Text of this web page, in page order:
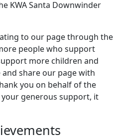
KWA Santa Downwinder
to our page through the
people who support
more children and
share our page with
you on behalf of the
generous support, it